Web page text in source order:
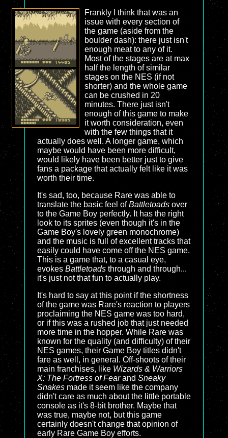
Frankly I think that was an
issue with every section of
the game (aside from the
boulder dash): there just isn't
enough meat to any of it.
Most of the stages are at max
half the length of similar
stages on the NES (if not
shorter) and the whole game
can be crushed in 20
minutes. There just isn't
enough of this game to make
it worth consideration, even
with the few things that it
actually does well. A longer game, which
maybe would have been more difficult,
would likely have been better just to give
fans a package that actually felt like it was
worth their time.
It's sad, too, because Rare was able to
translate the basic feel ofBattletoads over
to the Game Boy perfectly. It has the right
look to its sprites (even though it's in the
Game Boy's lovely green monochrome)
and the music is full of excellent tracks that
easily could have come off the NES game.
This is a game that, to a casual eye,
evokes Battletoads through and through...
it's just not that fun to actually play.
It's hard to say at this point if the shortness
of the game was Rare's reaction to players
proclaiming the NES game was too hard,
or if this was a rushed job that just needed
more time in the hopper. While Rare was
known for the quality (and difficulty) of their
NES games, their Game Boy titles didn't
fare as well, in general. Off-shoots of their
main franchises, like Wizards & Warriors
X: The Fortress of Fearand Sneaky
Snakes made it seem like the company
didn't care as much about the little portable
console as it's 8-bit brother. Maybe that
was true, maybe not, but this game
certainly doesn't change that opinion of
early Rare Game Boy efforts.